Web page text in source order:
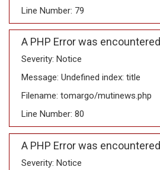
Line Number: 79
A PHP Error was encountered
Severity: Notice
Message: Undefined index: title
Filename: tomargo/mutinews.php
Line Number: 80
A PHP Error was encountered
Severity: Notice